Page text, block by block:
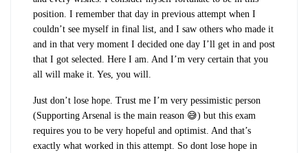
position. I remember that day in previous attempt when I
couldn’t see myself in final list, and I saw others who made it
and in that very moment I decided one day I’ll get in and post
that I got selected. Here I am. And I’m very certain that you
all will make it. Yes, you will.
Just don’t lose hope. Trust me I’m very pessimistic person
(Supporting Arsenal is the main reason 😅) but this exam
requires you to be very hopeful and optimist. And that’s
exactly what worked in this attempt. So dont lose hope in